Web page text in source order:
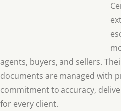
agents, buyers, and sellers.
documents are managed with
commitment to accuracy,
for every client.